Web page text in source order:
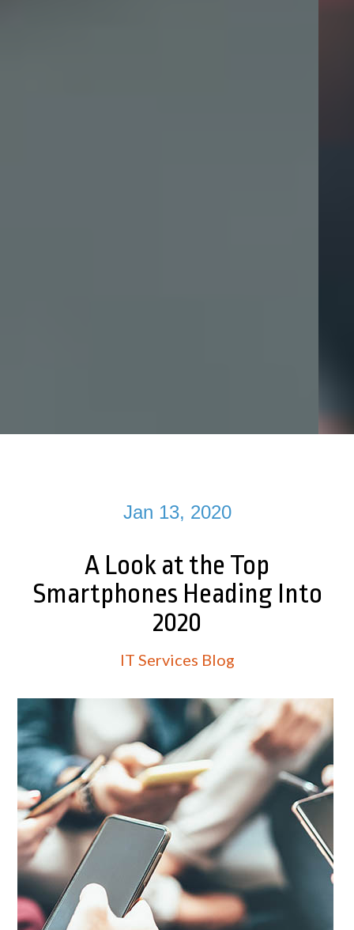
Jan 13, 2020
A Look at the Top
Smartphones Heading Into
2020
IT Services Blog